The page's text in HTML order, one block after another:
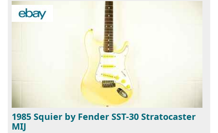
1985 Squier by Fender SST-30 Stratocaster
MIJ